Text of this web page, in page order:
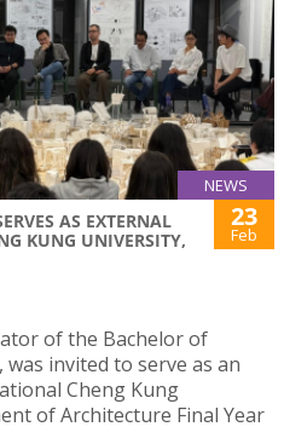
NEWS
AS EXTERNAL
KUNG UNIVERSITY,
23
Feb
of the Bachelor of
was invited to serve as an
Cheng Kung
of Architecture Final Year